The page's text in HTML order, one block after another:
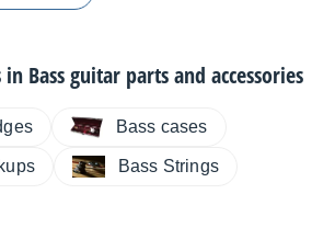
in Bass guitar parts and accessories
Bass cases
Bass Strings